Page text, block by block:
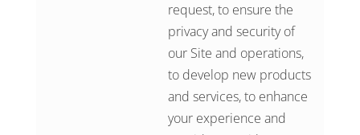
request, to ensure the
privacy and security of
our Site and operations,
to develop new products
and services, to enhance
your experience and